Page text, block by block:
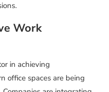
Work
in achieving
office spaces are being